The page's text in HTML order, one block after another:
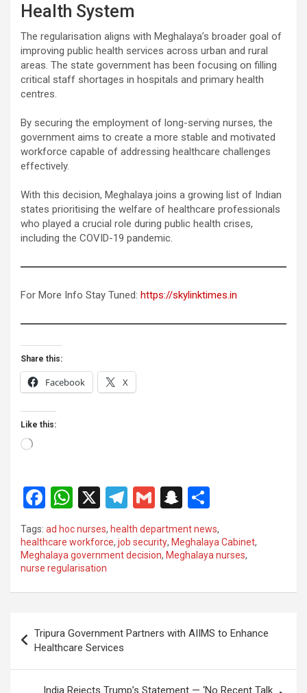
Health System
The regularisation aligns with Meghalaya’s broader goal of
improving public health services across urban and rural
areas. The state government has been focusing on filling
critical staff shortages in hospitals and primary health
centres.
By securing the employment of long-serving nurses, the
government aims to create a more stable and motivated
workforce capable of addressing healthcare challenges
effectively.
With this decision, Meghalaya joins a growing list of Indian
states prioritising the welfare of healthcare professionals
who played a crucial role during public health crises,
including the COVID-19 pandemic.
For More Info Stay Tuned: https://skylinktimes.in
Share this:
Facebook X
Like this:
Loading…
F
a
ce
b
o
k
W
at
s
A
p
X
T
el
e
gr
a
G
m
ail
S
n
a
p
c
at
ar
e
Tags: ad hoc nurses, health department news,
healthcare workforce, job security, Meghalaya Cabinet,
Meghalaya government decision, Meghalaya nurses,
nurse regularisation
navigation
Tripura Government Partners with AIIMS to Enhance
Healthcare Services
India Rejects Trump’s Statement — ‘No Recent Talk